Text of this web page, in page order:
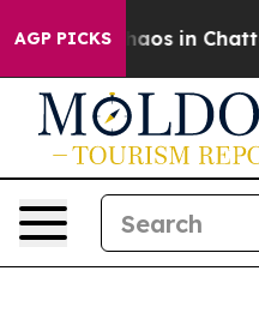
AGP PICKSChaos in